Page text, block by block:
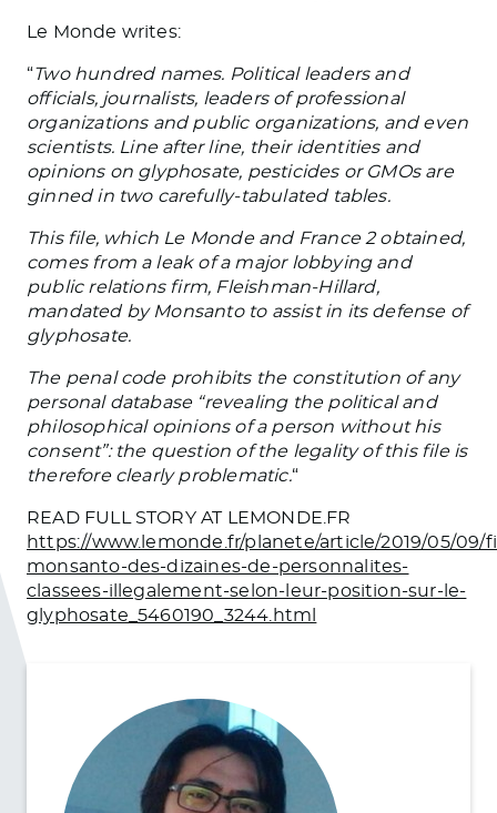
Le Monde writes:
“Two hundred names. Political leaders and
officials, journalists, leaders of professional
organizations and public organizations, and even
scientists. Line after line, their identities and
opinions on glyphosate, pesticides or GMOs are
ginned in two carefully-tabulated tables.
This file, which Le Monde and France 2 obtained,
comes from a leak of a major lobbying and
public relations firm, Fleishman-Hillard,
mandated by Monsanto to assist in its defense of
glyphosate.
The penal code prohibits the constitution of any
personal database “revealing the political and
philosophical opinions of a person without his
consent”: the question of the legality of this file is
therefore clearly problematic.“
READ FULL STORY AT LEMONDE.FR
https://www.lemonde.fr/planete/article/2019/05/09/
monsanto-des-dizaines-de-personnalites-
classees-illegalement-selon-leur-position-sur-le-
glyphosate_5460190_3244.html